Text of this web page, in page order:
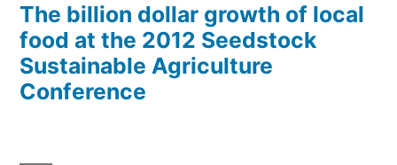
The billion dollar growth of local
food at the 2012 Seedstock
Sustainable Agriculture
Conference